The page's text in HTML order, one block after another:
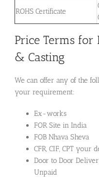
ROHS Certificate
Price Terms for
& Casting
We can offer any of the
your requirement:
Ex-works
FOR Site in India
FOB Nhava Sheva
CFR, CIF, CPT your
Door to Door
Unpaid